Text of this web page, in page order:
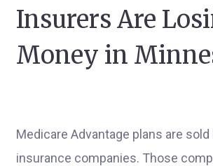
Insurers Are
Money in
Medicare Advantage plans are sold
insurance companies. Those